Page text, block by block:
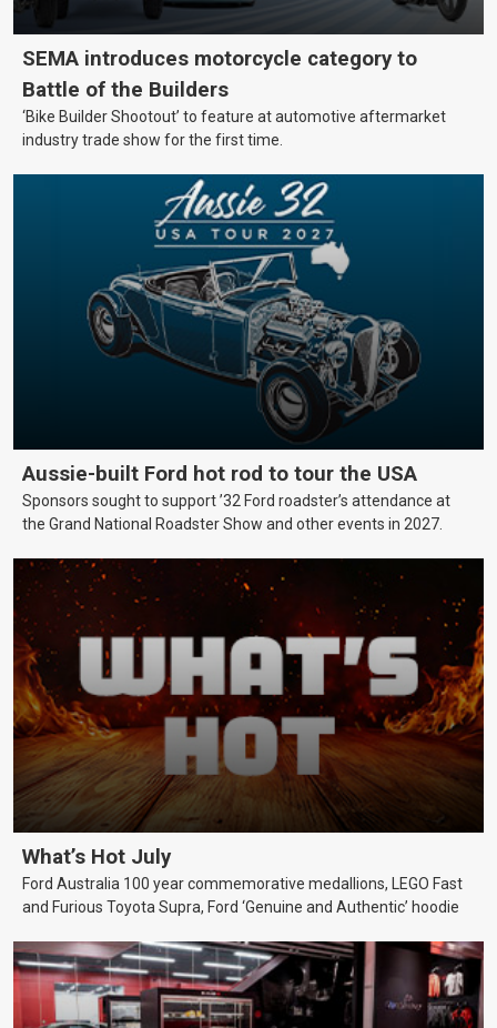
SEMA introduces motorcycle category to
Battle of the Builders
‘Bike Builder Shootout’ to feature at automotive aftermarket
industry trade show for the first time.
Aussie-built Ford hot rod to tour the USA
Sponsors sought to support ’32 Ford roadster’s attendance at
the Grand National Roadster Show and other events in 2027.
What’s Hot July
Ford Australia 100 year commemorative medallions, LEGO Fast
and Furious Toyota Supra, Ford ‘Genuine and Authentic’ hoodie